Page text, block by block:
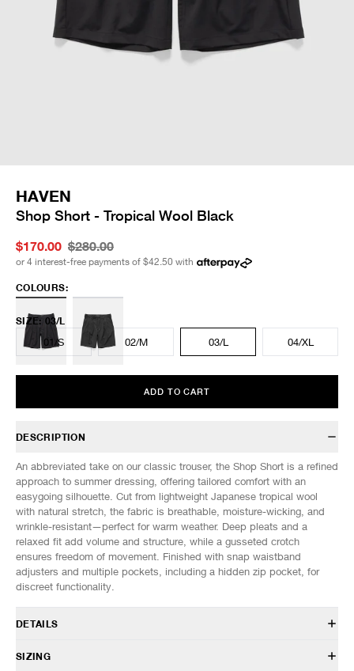
HAVEN
Shop Short - Tropical Wool Black
$170.00 $280.00
or 4 interest-free payments of $42.50 with
COLOURS:
SIZE: 03/L
01/S
02/M 03/L 04/XL
ADD TO CART
DESCRIPTION
An abbreviated take on our classic trouser, the Shop Short is a refined
approach to summer dressing, offering tailored comfort with an
easygoing silhouette. Cut from lightweight Japanese tropical wool
with natural stretch, the fabric is breathable, moisture-wicking, and
wrinkle-resistant—perfect for warm weather. Deep pleats and a
relaxed fit add volume and structure, while a gusseted crotch
ensures freedom of movement. Finished with snap waistband
adjusters and multiple pockets, including a hidden zip pocket, for
discreet functionality.
DETAILS
PT 0190 038
SIZING